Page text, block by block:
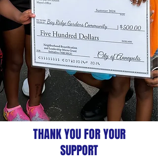
THANK YOU FOR YOUR
SUPPORT